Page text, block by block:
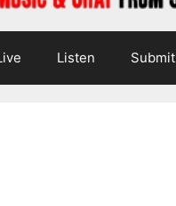
Listen Submit